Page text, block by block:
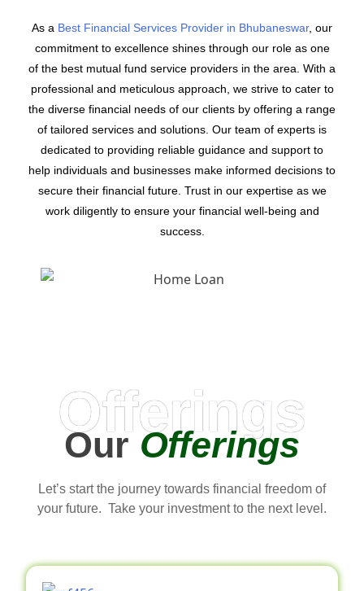
As a Best Financial Services Provider in Bhubaneswar, our
commitment to excellence shines through our role as one
of the best mutual fund service providers in the area. With a
professional and meticulous approach, we strive to cater to
the diverse financial needs of our clients by offering a range
of tailored services and solutions. Our team of experts is
dedicated to providing reliable guidance and support to
help individuals and businesses make informed decisions to
secure their financial future. Trust in our expertise as we
work diligently to ensure your financial well-being and
success.
Offerings
OurOfferings
Let’s start the journey towards financial freedom of
your future. Take your investment to the next level.